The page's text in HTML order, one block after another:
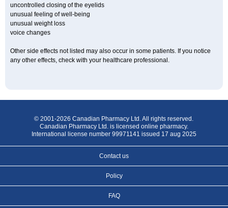
uncontrolled closing of the eyelids
unusual feeling of well-being
unusual weight loss
voice changes
Other side effects not listed may also occur in some patients. If you notice
any other effects, check with your healthcare professional.
© 2001-2026 Canadian Pharmacy Ltd. All rights reserved.
Canadian Pharmacy Ltd. is licensed online pharmacy.
International license number 99971141 issued 17 aug 2025
Contact us
Policy
FAQ